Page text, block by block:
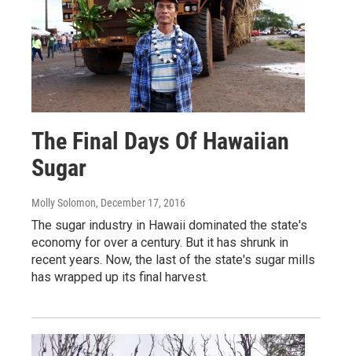
The Final Days Of Hawaiian
Sugar
Molly Solomon, December 17, 2016
The sugar industry in Hawaii dominated the state's
economy for over a century. But it has shrunk in
recent years. Now, the last of the state's sugar mills
has wrapped up its final harvest.